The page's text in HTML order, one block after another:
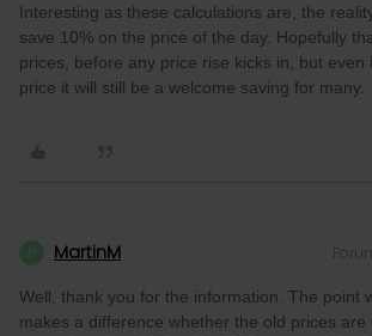
Interesting as these calculations are, the
save 10% on the price of the day. Hopefully
prices, before any price rise kicks in, but even
price it will still be a welcome saving for many.
MartinM
Well, thank you for the information. The point
makes a difference whether the old prices are